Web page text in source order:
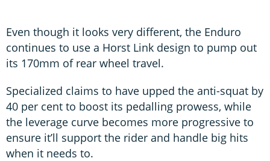
Even though it looks very different, the Enduro
continues to use a Horst Link design to pump out
its 170mm of rear wheel travel.
Specialized claims to have upped the anti-squat by
40 per cent to boost its pedalling prowess, while
the leverage curve becomes more progressive to
ensure it’ll support the rider and handle big hits
when it needs to.